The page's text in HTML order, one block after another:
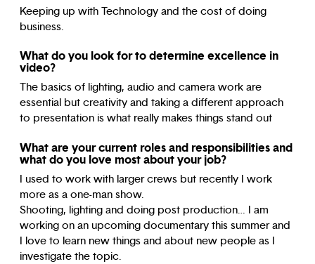
Keeping up with Technology and the cost of doing
business.
What do you look for to determine excellence in
video?
The basics of lighting, audio and camera work are
essential but creativity and taking a different approach
to presentation is what really makes things stand out
What are your current roles and responsibilities and
what do you love most about your job?
I used to work with larger crews but recently I work
more as a one-man show.
Shooting, lighting and doing post production… I am
working on an upcoming documentary this summer and
I love to learn new things and about new people as I
investigate the topic.